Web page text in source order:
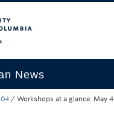
News
04 / Workshops at a glance: May 4